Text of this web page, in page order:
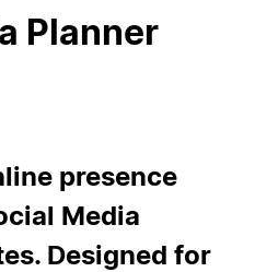
Planner
presence
Media
Designed for